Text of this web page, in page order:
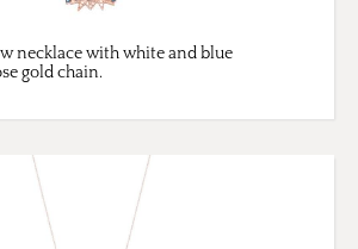
necklace with white and blue
gold chain.